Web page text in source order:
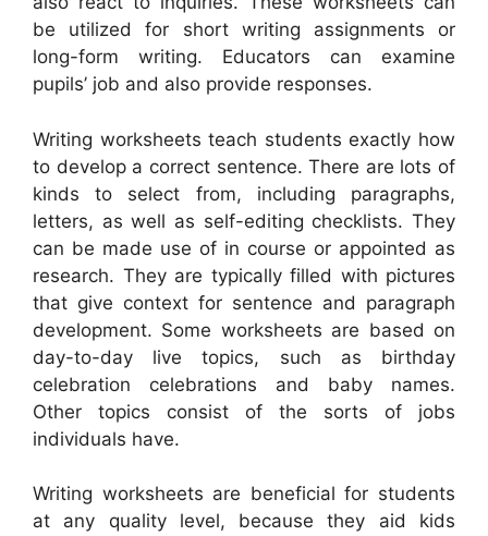
be utilized for short writing assignments or
long-form writing. Educators can examine
pupils’ job and also provide responses.
Writing worksheets teach students exactly how
to develop a correct sentence. There are lots of
kinds to select from, including paragraphs,
letters, as well as self-editing checklists. They
can be made use of in course or appointed as
research. They are typically filled with pictures
that give context for sentence and paragraph
development. Some worksheets are based on
day-to-day live topics, such as birthday
celebration celebrations and baby names.
Other topics consist of the sorts of jobs
individuals have.
Writing worksheets are beneficial for students
at any quality level, because they aid kids